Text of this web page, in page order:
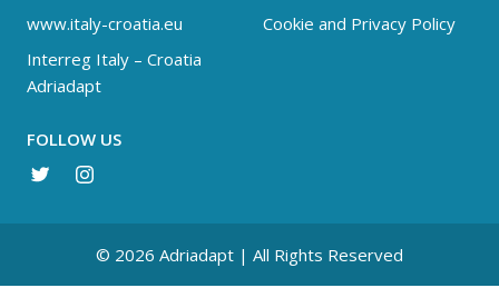
www.italy-croatia.eu
Interreg Italy – Croatia
Adriadapt
Cookie and Privacy Policy
FOLLOW US
© 2026 Adriadapt | All Rights Reserved